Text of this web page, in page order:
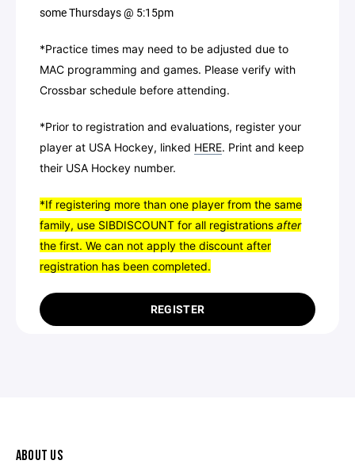
some Thursdays @ 5:15pm
*Practice times may need to be adjusted due to
MAC programming and games. Please verify with
Crossbar schedule before attending.
*Prior to registration and evaluations, register your
player at USA Hockey, linked HERE. Print and keep
their USA Hockey number.
*If registering more than one player from the same
family, use SIBDISCOUNT for all registrations after
the first. We can not apply the discount after
registration has been completed.
REGISTER
ABOUT US